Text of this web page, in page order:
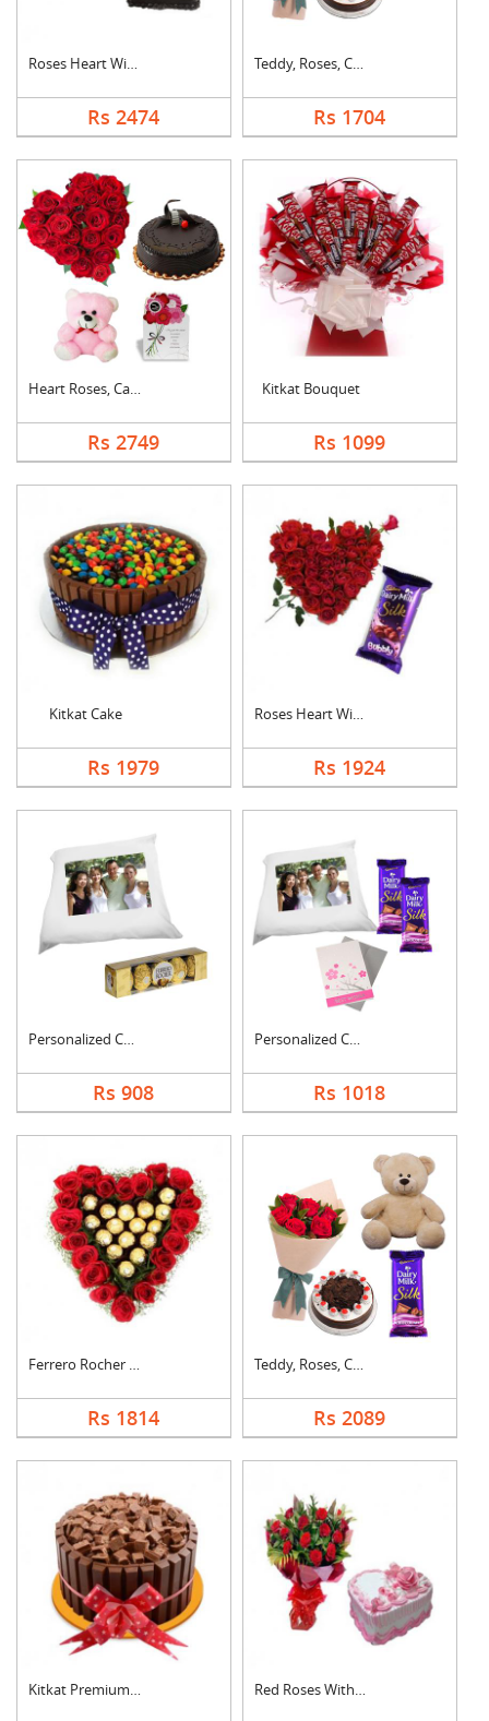
Roses Heart With Cho....
Rs 2474
Teddy, Roses, Cake a....
Rs 1704
Heart Roses, Cake, T....
Rs 2749
Kitkat Bouquet
Rs 1099
Kitkat Cake
Rs 1979
Roses Heart With Bub....
Rs 1924
Personalized Cushion....
Rs 908
Personalized Cushion....
Rs 1018
Ferrero Rocher In He....
Rs 1814
Teddy, Roses, Cake a....
Rs 2089
Kitkat Premium Cake Red Roses With Heart....